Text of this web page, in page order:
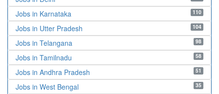
110
Jobs in Karnataka
104
Jobs in Utter Pradesh
98
Jobs in Telangana
58
Jobs in Tamilnadu
51
Jobs in Andhra Pradesh
35
Jobs in West Bengal